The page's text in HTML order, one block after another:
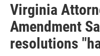
Virginia
Amendment
resolutions